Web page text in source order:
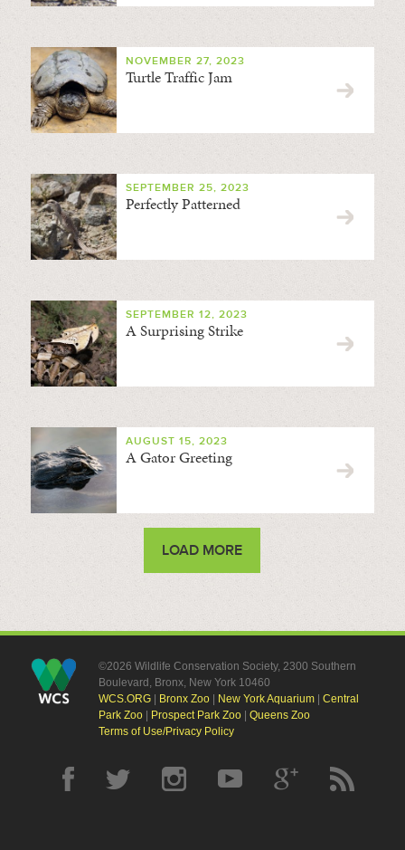
NOVEMBER 27, 2023
Turtle Traffic Jam
SEPTEMBER 25, 2023
Perfectly Patterned
SEPTEMBER 12, 2023
A Surprising Strike
AUGUST 15, 2023
A Gator Greeting
LOAD MORE
©2026 Wildlife Conservation Society, 2300 Southern
Boulevard, Bronx, New York 10460
WCS.ORG| Bronx Zoo| New York Aquarium| Central
Park Zoo| Prospect Park Zoo| Queens Zoo
Terms of Use/Privacy Policy